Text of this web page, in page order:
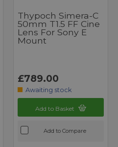
Thypoch Simera-C
50mm T1.5 FF Cine
Lens For Sony E
Mount
£789.00
Awaiting stock
Add to Basket
Add to Compare